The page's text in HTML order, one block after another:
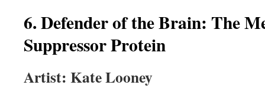
6. Defender of the Brain: The
Suppressor Protein
Artist: Kate Looney